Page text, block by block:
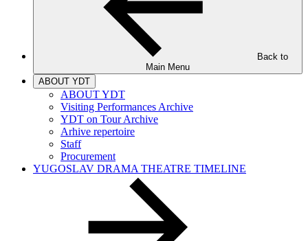
Back to
Main Menu
ABOUT YDT
ABOUT YDT
Visiting Performances Archive
YDT on Tour Archive
Arhive repertoire
Staff
Procurement
YUGOSLAV DRAMA THEATRE TIMELINE